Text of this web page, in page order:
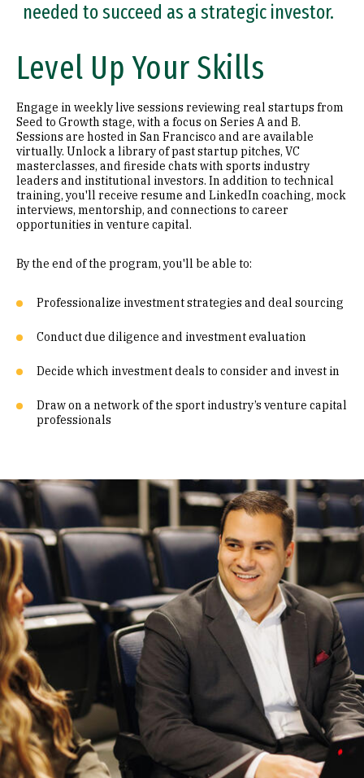
needed to succeed as a strategic investor.
Level Up Your Skills
Engage in weekly live sessions reviewing real startups from
Seed to Growth stage, with a focus on Series A and B.
Sessions are hosted in San Francisco and are available
virtually. Unlock a library of past startup pitches, VC
masterclasses, and fireside chats with sports industry
leaders and institutional investors. In addition to technical
training, you'll receive resume and LinkedIn coaching, mock
interviews, mentorship, and connections to career
opportunities in venture capital.
By the end of the program, you'll be able to:
Professionalize investment strategies and deal sourcing
Conduct due diligence and investment evaluation
Decide which investment deals to consider and invest in
Draw on a network of the sport industry’s venture capital
professionals